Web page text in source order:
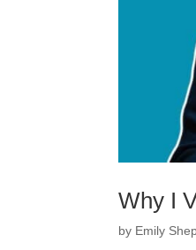
Why I
by Emily